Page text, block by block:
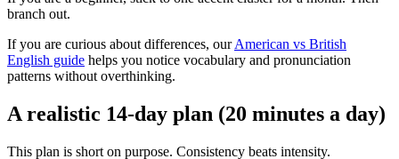
branch out.
If you are curious about differences, ourAmerican vs British
English guide helps you notice vocabulary and pronunciation
patterns without overthinking.
A realistic 14-day plan (20 minutes a day)
This plan is short on purpose. Consistency beats intensity.